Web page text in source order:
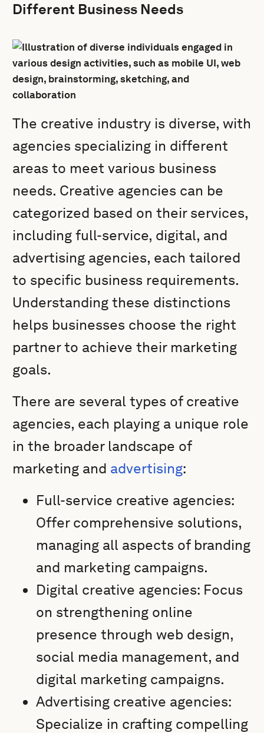
Different Business Needs
The creative industry is diverse, with
agencies specializing in different
areas to meet various business
needs. Creative agencies can be
categorized based on their services,
including full-service, digital, and
advertising agencies, each tailored
to specific business requirements.
Understanding these distinctions
helps businesses choose the right
partner to achieve their marketing
goals.
There are several types of creative
agencies, each playing a unique role
in the broader landscape of
marketing and advertising:
Full-service creative agencies:
Offer comprehensive solutions,
managing all aspects of branding
and marketing campaigns.
Digital creative agencies: Focus
on strengthening online
presence through web design,
social media management, and
digital marketing campaigns.
Advertising creative agencies:
Specialize in crafting compelling